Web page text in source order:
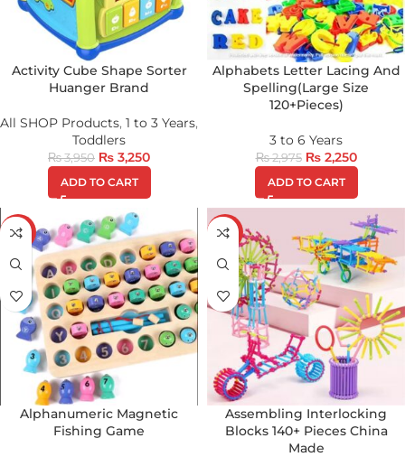
Activity Cube Shape Sorter
Huanger Brand
All SHOP Products, 1 to 3 Years,
Toddlers
₨3,950 ₨ 3,250
ADD TO CART
Alphabets Letter Lacing And
Spelling(Large Size
120+Pieces)
3 to 6 Years
₨2,975 ₨2,250
ADD TO CART
-29%
Alphanumeric Magnetic
Fishing Game
-39%
Assembling Interlocking
Blocks 140+ Pieces China
Made